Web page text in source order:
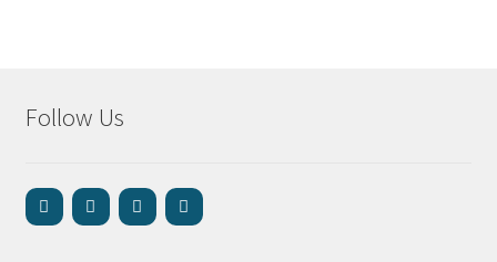
Follow Us